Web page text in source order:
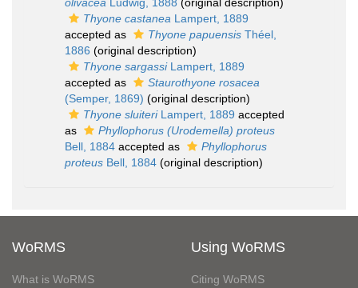
Thyone castanea Lampert, 1889
accepted as
Thyone papuensis Théel,
1886 (original description)
Thyone sargassiLampert, 1889
accepted as
Staurothyone rosacea
(Semper, 1869) (original description)
Thyone sluiteriLampert, 1889 accepted
as
Phyllophorus (Urodemella) proteus
Bell, 1884 accepted as
Phyllophorus
proteus Bell, 1884 (original description)
WoRMS
What is WoRMS
Using WoRMS
Citing WoRMS